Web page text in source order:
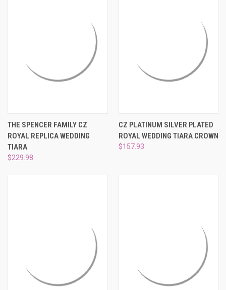
THE SPENCER FAMILY CZ
ROYAL REPLICA WEDDING
TIARA
$229.98
CZ PLATINUM SILVER PLATED
ROYAL WEDDING TIARA CROWN
$157.93